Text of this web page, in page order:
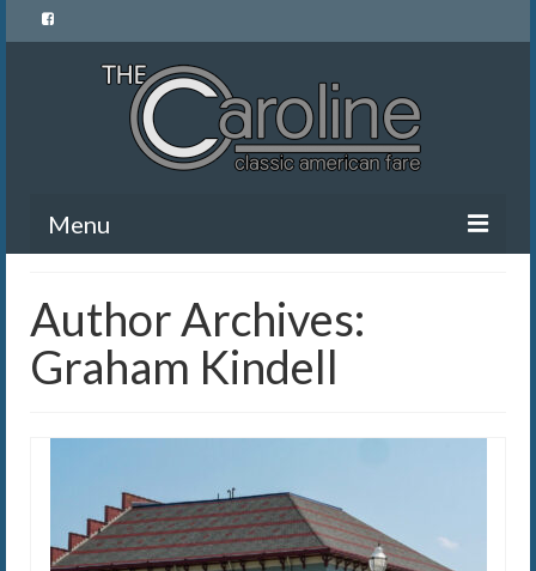
Menu
Menu
News and Events
Gallery
Banquet Rentals
Author Archives:
Graham Kindell